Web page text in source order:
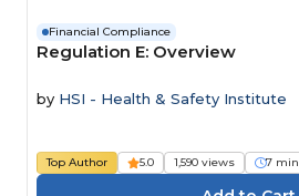
Financial Compliance
Regulation E: Overview
by HSI - Health & Safety Institute
Top Author 5.0 1,590 views 7 min